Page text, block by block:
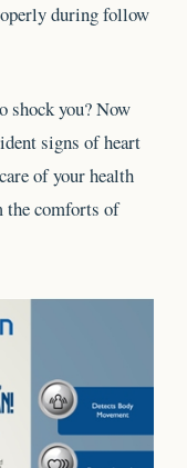
during follow
shock you? Now
signs of heart
of your health
the comforts of